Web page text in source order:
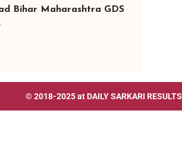
Bihar Maharashtra GDS
© 2018-2025 at DAILY SARKARI RESULTS